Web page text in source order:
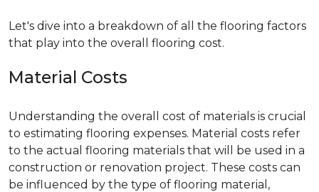
Let's dive into a breakdown of all the flooring factors
that play into the overall flooring cost.
Material Costs
Understanding the overall cost of materials is crucial
to estimating flooring expenses. Material costs refer
to the actual flooring materials that will be used in a
construction or renovation project. These costs can
be influenced by the type of flooring material,